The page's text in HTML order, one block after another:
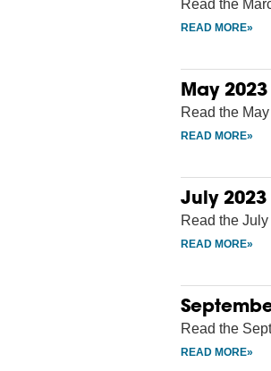
Read the
May 2023
Read the
July 2023
Read the
Read the